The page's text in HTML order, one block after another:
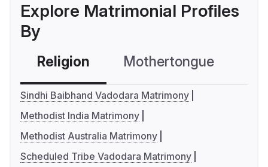
Explore Matrimonial Profiles
By
Religion Mothertongue
Sindhi Baibhand Vadodara Matrimony
Methodist India Matrimony
Methodist Australia Matrimony
Scheduled Tribe Vadodara Matrimony